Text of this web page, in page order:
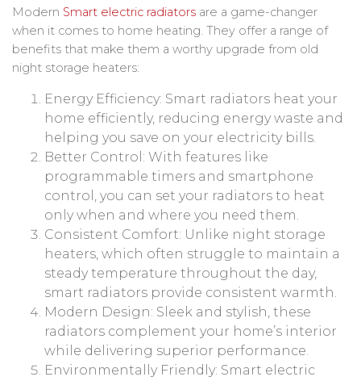
Modern Smart electric radiators are a game-changer
when it comes to home heating. They offer a range of
benefits that make them a worthy upgrade from old
night storage heaters:
Energy Efficiency: Smart radiators heat your
home efficiently, reducing energy waste and
helping you save on your electricity bills.
Better Control: With features like
programmable timers and smartphone
control, you can set your radiators to heat
only when and where you need them.
Consistent Comfort: Unlike night storage
heaters, which often struggle to maintain a
steady temperature throughout the day,
smart radiators provide consistent warmth.
Modern Design: Sleek and stylish, these
radiators complement your home’s interior
while delivering superior performance.
Environmentally Friendly: Smart electric